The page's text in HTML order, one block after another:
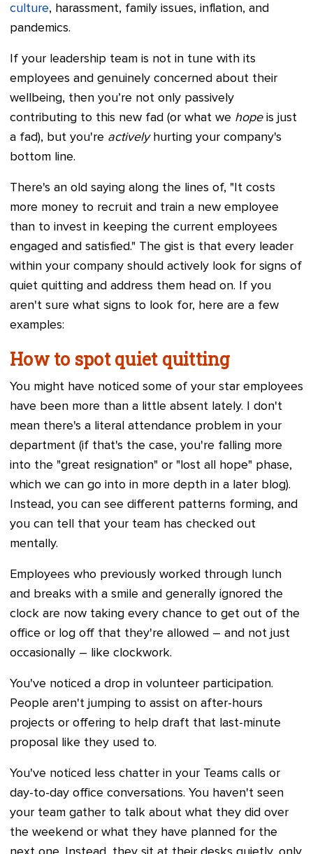
culture, harassment, family issues, inflation, and
pandemics.
If your leadership team is not in tune with its
employees and genuinely concerned about their
wellbeing, then you’re not only passively
contributing to this new fad (or what we hopeis just
a fad), but you're actively hurting your company's
bottom line.
There's an old saying along the lines of, "It costs
more money to recruit and train a new employee
than to invest in keeping the current employees
engaged and satisfied." The gist is that every leader
within your company should actively look for signs of
quiet quitting and address them head on. If you
aren't sure what signs to look for, here are a few
examples:
How to spot quiet quitting
You might have noticed some of your star employees
have been more than a little absent lately. I don't
mean there's a literal attendance problem in your
department (if that's the case, you're falling more
into the "great resignation" or "lost all hope" phase,
which we can go into in more depth in a later blog).
Instead, you can see different patterns forming, and
you can tell that your team has checked out
mentally.
Employees who previously worked through lunch
and breaks with a smile and generally ignored the
clock are now taking every chance to get out of the
office or log off that they're allowed – and not just
occasionally – like clockwork.
You've noticed a drop in volunteer participation.
People aren't jumping to assist on after-hours
projects or offering to help draft that last-minute
proposal like they used to.
You've noticed less chatter in your Teams calls or
day-to-day office conversations. You haven't seen
your team gather to talk about what they did over
the weekend or what they have planned for the